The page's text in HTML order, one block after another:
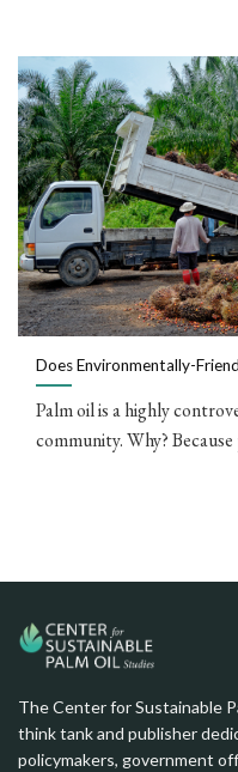
Does Environmentally-
Palm oil is a highly
community. Why? Because
The Center for Sustainable
think tank and publisher
policymakers, government